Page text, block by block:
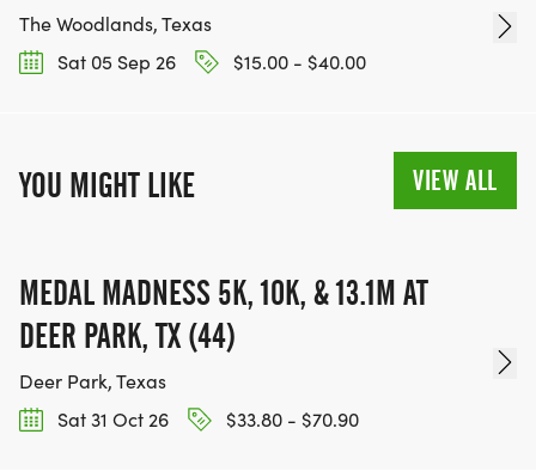
The Woodlands, Texas
Sat 05 Sep 26
$15.00 - $40.00
YOU MIGHT LIKE VIEW ALL
MEDAL MADNESS 5K, 10K, & 13.1M AT
DEER PARK, TX (44)
Deer Park, Texas
Sat 31 Oct 26
$33.80 - $70.90